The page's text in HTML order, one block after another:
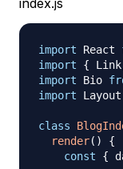
index.js
import React
import
{ Link
import
Bio
import
Layout
class
render( )
{
const
{